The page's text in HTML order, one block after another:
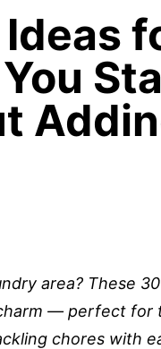
area? These
— perfect for
chores with